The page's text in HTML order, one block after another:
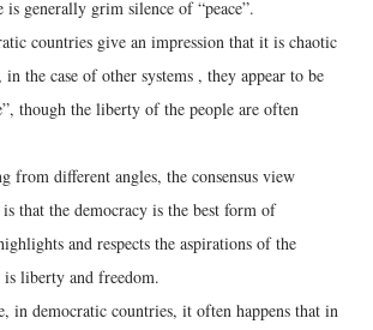
is generally grim silence of “peace”.
countries give an impression that it is chaotic
the case of other systems , they appear to be
though the liberty of the people are often
from different angles, the consensus view
that the democracy is the best form of
and respects the aspirations of the
liberty and freedom.
in democratic countries, it often happens that in